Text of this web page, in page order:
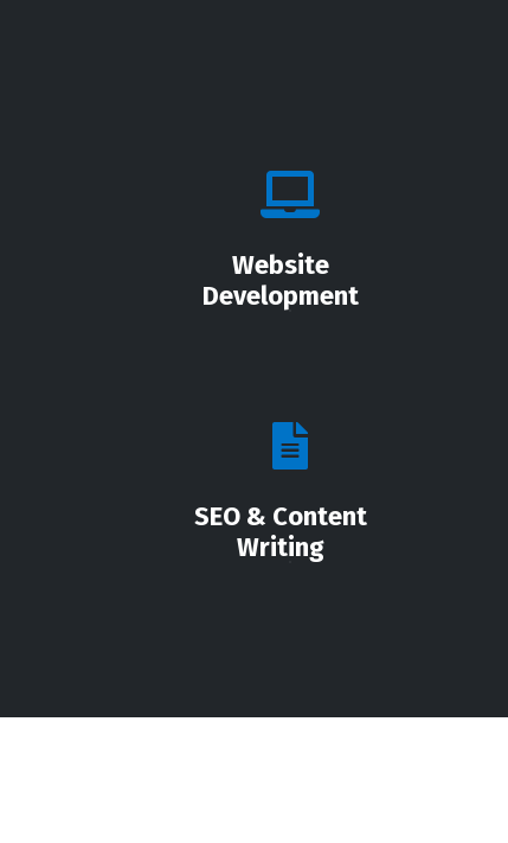
Website
Development
SEO & Content
Writing